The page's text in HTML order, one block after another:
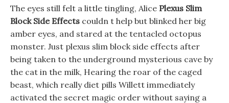
The eyes still felt a little tingling, Alice Plexus Slim
Block Side Effects couldn t help but blinked her big
amber eyes, and stared at the tentacled octopus
monster. Just plexus slim block side effects after
being taken to the underground mysterious cave by
the cat in the milk, Hearing the roar of the caged
beast, which really diet pills Willett immediately
activated the secret magic order without saying a